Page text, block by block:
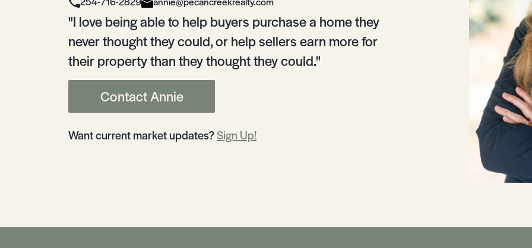
"I love being able to help buyers purchase a home they
never thought they could, or help sellers earn more for
their property than they thought they could."
Contact Annie
Want current market updates?Sign Up!